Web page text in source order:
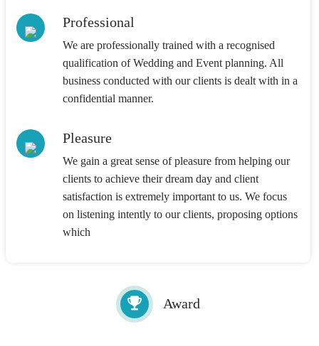
Professional
We are professionally trained with a recognised
qualification of Wedding and Event planning. All
business conducted with our clients is dealt with in a
confidential manner.
Pleasure
We gain a great sense of pleasure from helping our
clients to achieve their dream day and client
satisfaction is extremely important to us. We focus
on listening intently to our clients, proposing options
which
Award